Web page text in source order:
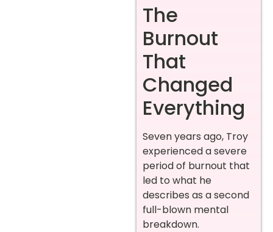
The
Burnout
That
Changed
Everything
Seven years ago, Troy
experienced a severe
period of burnout that
led to what he
describes as a second
full-blown mental
breakdown.